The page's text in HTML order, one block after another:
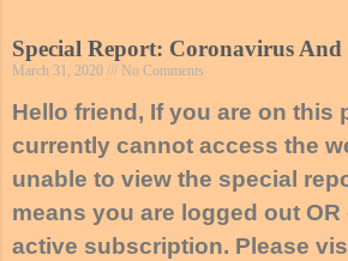
Special Report: Coronavirus And
March 31, 2020 No Comments
Hello friend, If you are on this
currently cannot access the
unable to view the special
means you are logged out
active subscription. Please